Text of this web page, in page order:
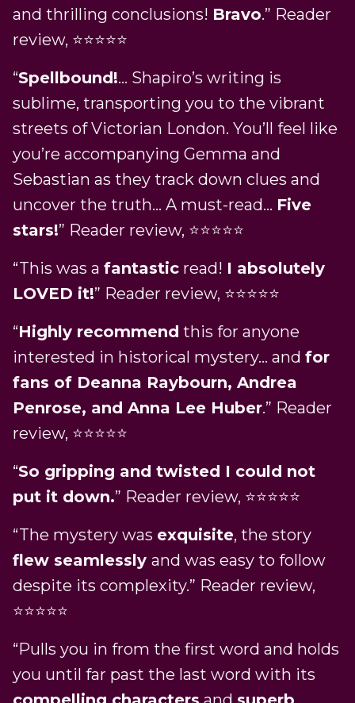
and thrilling conclusions! Bravo.” Reader
review, ⭐⭐⭐⭐⭐
“Spellbound!… Shapiro’s writing is
sublime, transporting you to the vibrant
streets of Victorian London. You’ll feel like
you’re accompanying Gemma and
Sebastian as they track down clues and
uncover the truth… A must-read… Five
stars!” Reader review, ⭐⭐⭐⭐⭐
“This was a fantastic read! I absolutely
LOVED it!” Reader review, ⭐⭐⭐⭐⭐
“Highly recommend this for anyone
interested in historical mystery… and for
fans of Deanna Raybourn, Andrea
Penrose, and Anna Lee Huber.” Reader
review, ⭐⭐⭐⭐⭐
“So gripping and twisted I could not
put it down.” Reader review, ⭐⭐⭐⭐⭐
“The mystery was exquisite, the story
flew seamlessly and was easy to follow
despite its complexity.” Reader review,
⭐⭐⭐⭐⭐
“Pulls you in from the first word and holds
you until far past the last word with its